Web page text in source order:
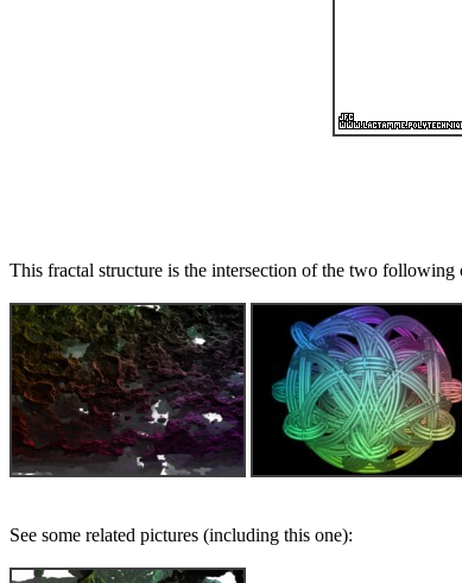
This fractal structure is the intersection of the two following
See some related pictures (including this one):